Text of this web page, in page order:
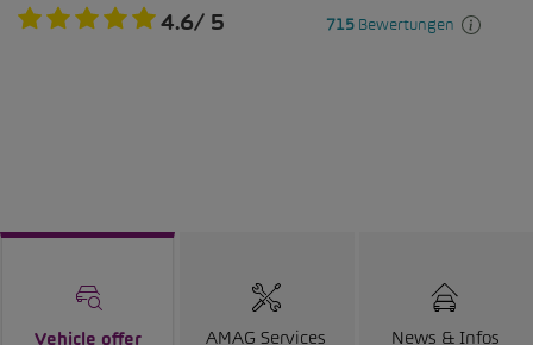
Vehicle offer AMAG Services News & Infos